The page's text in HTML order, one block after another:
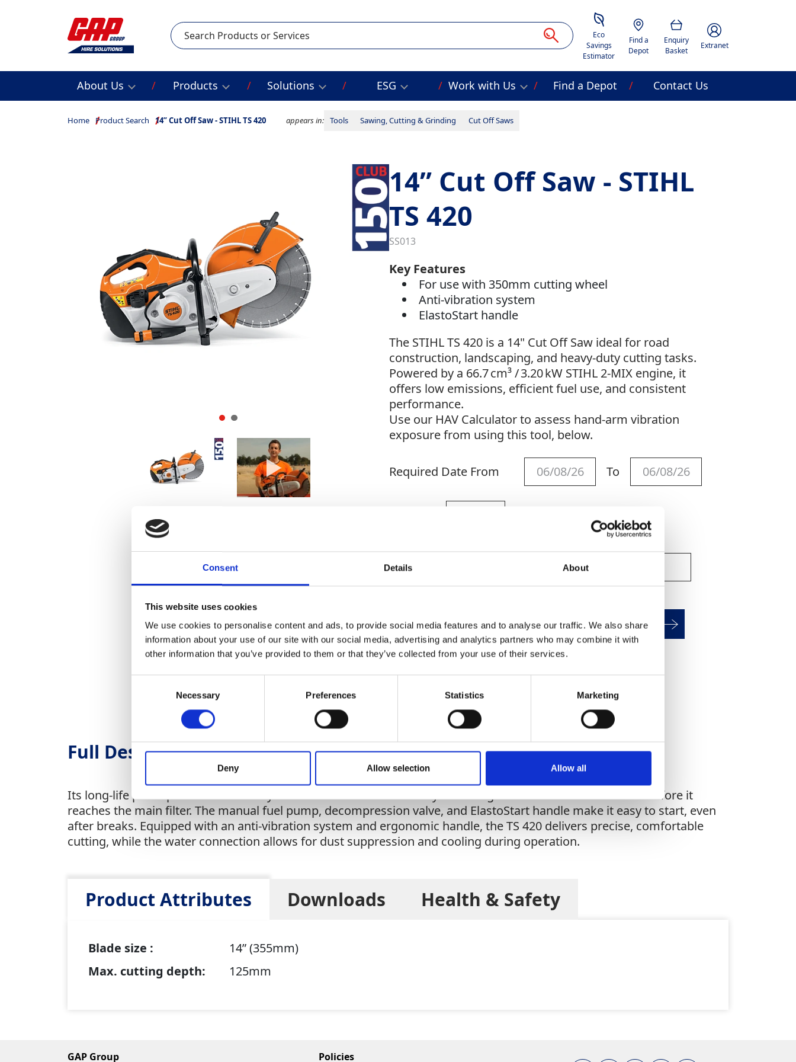
Consent Details About
This website uses cookies
We use cookies to personalise content and ads, to provide social media features and to analyse our traffic. We also share
information about your use of our site with our social media, advertising and analytics partners who may combine it with
other information that you’ve provided to them or that they’ve collected from your use of their services.
Necessary Preferences Statistics Marketing
Deny Allow selection Allow all
Savings Estimator
Eco
Savings
Estimator
Location
Find a
Depot
Basket
Enquiry
Basket
Account Image
Extranet
Search
About Us Products Solutions ESG Work with Us Find a Depot Contact Us
Home Product Search 14” Cut Off Saw - STIHL TS 420 appears in: Tools Sawing, Cutting & Grinding Cut Off Saws
14” Cut Off Saw - STIHL
TS 420
SS013
Key Features
For use with 350mm cutting wheel
Anti-vibration system
ElastoStart handle
The STIHL TS 420 is a 14" Cut Off Saw ideal for road
construction, landscaping, and heavy-duty cutting tasks.
Powered by a 66.7 cm³ / 3.20 kW STIHL 2‑MIX engine, it
offers low emissions, efficient fuel use, and consistent
performance.
Use our HAV Calculator to assess hand-arm vibration
exposure from using this tool, below.
Required Date From To
Site Location/Postcode
Add To Basket Calculate HAV Exposure
CAN'T FIND WHAT YOU'RE
LOOKING FOR?
Full Description
Its long-life pre-separation air filter system reduces maintenance by removing around 80% of coarse dust before it
reaches the main filter. The manual fuel pump, decompression valve, and ElastoStart handle make it easy to start, even
after breaks. Equipped with an anti-vibration system and ergonomic handle, the TS 420 delivers precise, comfortable
cutting, while the water connection allows for dust suppression and cooling during operation.
Product Attributes Downloads Health & Safety
Blade size :
14” (355mm)
Max. cutting depth:
125mm
GAP Group Policies